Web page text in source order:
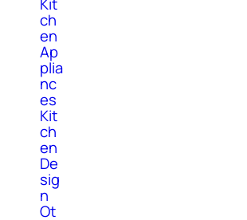
ch
en
Ap
plia
nc
es
Kit
ch
en
De
sig
n
Ot